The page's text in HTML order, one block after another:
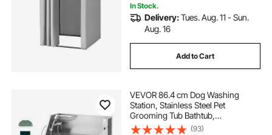
In Stock.
Delivery:Tues. Aug. 11 - Sun.
Aug. 16
Add to Cart
VEVOR 86.4 cm Dog Washing
Station, Stainless Steel Pet
Grooming Tub Bathtub,
Professional Dog Wash Sink with
(93)